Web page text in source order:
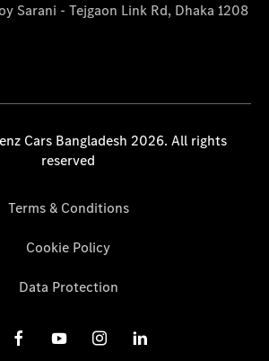
Sarani - Tejgaon Link Rd, Dhaka 1208
Cars Bangladesh 2026. All rights
reserved
Terms & Conditions
Cookie Policy
Data Protection